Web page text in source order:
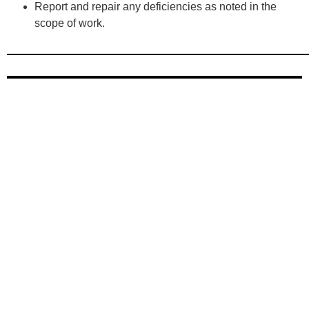
Report and repair any deficiencies as noted in the
scope of work.